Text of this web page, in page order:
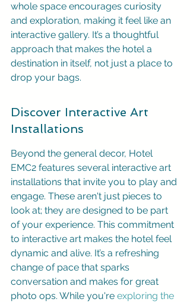
whole space encourages curiosity
and exploration, making it feel like an
interactive gallery. It’s a thoughtful
approach that makes the hotel a
destination in itself, not just a place to
drop your bags.
Discover Interactive Art
Installations
Beyond the general decor, Hotel
EMC2 features several interactive art
installations that invite you to play and
engage. These aren't just pieces to
look at; they are designed to be part
of your experience. This commitment
to interactive art makes the hotel feel
dynamic and alive. It’s a refreshing
change of pace that sparks
conversation and makes for great
photo ops. While you're exploring the